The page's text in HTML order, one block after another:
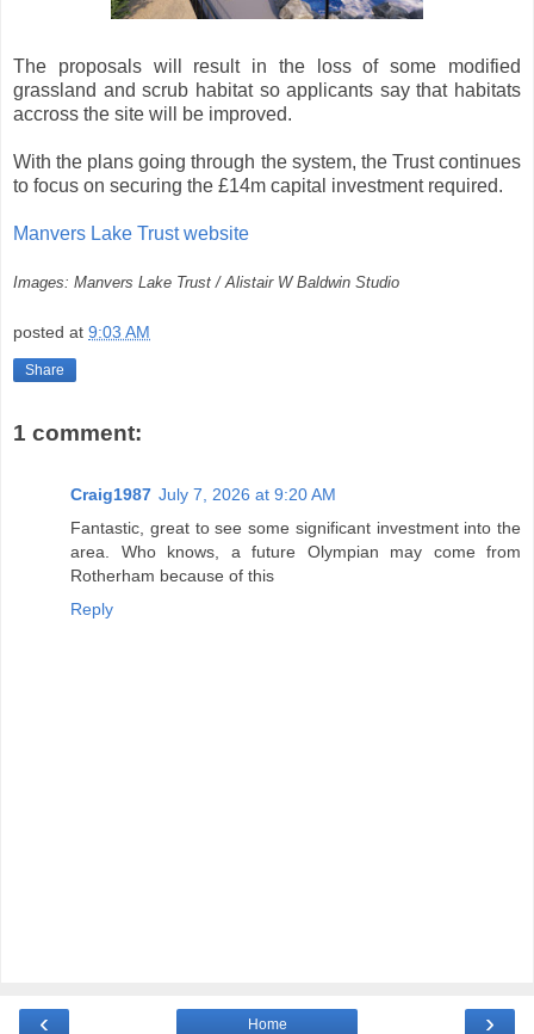
The proposals will result in the loss of some modified
grassland and scrub habitat so applicants say that habitats
accross the site will be improved.
With the plans going through the system, the Trust continues
to focus on securing the £14m capital investment required.
Manvers Lake Trust website
Images: Manvers Lake Trust / Alistair W Baldwin Studio
posted at 9:03 AM
Share
1 comment:
Craig1987 July 7, 2026 at 9:20 AM
Fantastic, great to see some significant investment into the
area. Who knows, a future Olympian may come from
Rotherham because of this
Reply
‹ ›
Home